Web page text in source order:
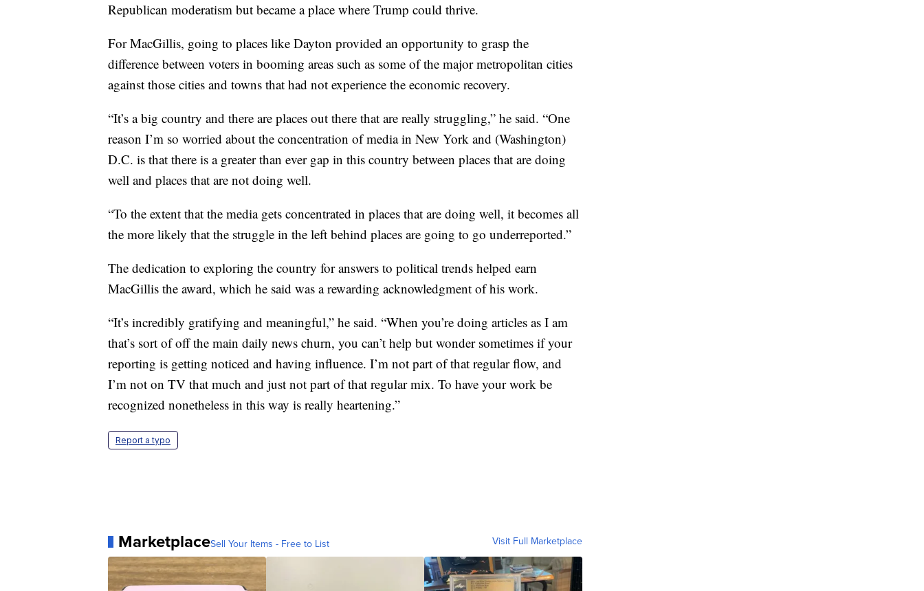
Republican moderatism but became a place where Trump could thrive.
For MacGillis, going to places like Dayton provided an opportunity to grasp the
difference between voters in booming areas such as some of the major metropolitan cities
against those cities and towns that had not experience the economic recovery.
“It’s a big country and there are places out there that are really struggling,” he said. “One
reason I’m so worried about the concentration of media in New York and (Washington)
D.C. is that there is a greater than ever gap in this country between places that are doing
well and places that are not doing well.
“To the extent that the media gets concentrated in places that are doing well, it becomes all
the more likely that the struggle in the left behind places are going to go underreported.”
The dedication to exploring the country for answers to political trends helped earn
MacGillis the award, which he said was a rewarding acknowledgment of his work.
“It’s incredibly gratifying and meaningful,” he said. “When you’re doing articles as I am
that’s sort of off the main daily news churn, you can’t help but wonder sometimes if your
reporting is getting noticed and having influence. I’m not part of that regular flow, and
I’m not on TV that much and just not part of that regular mix. To have your work be
recognized nonetheless in this way is really heartening.”
Report a typo
MarketplaceSell Your Items - Free to List Visit Full Marketplace